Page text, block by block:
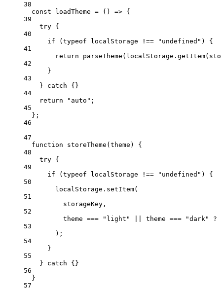
38
const
loadTheme = () => {
39
try {
40
if ( typeof localStorage !== "undefined" ) {
41
return
parseTheme (localStorage. getItem
42
}
43
} catch {}
44
return
"auto" ;
45
};
46
47
function
storeTheme ( theme ) {
48
try {
49
if ( typeof localStorage !== "undefined" ) {
50
localStorage. setItem(
51
storageKey,
52
theme === "light" theme === "dark" ?
53
);
54
}
55
} catch {}
56
}
57